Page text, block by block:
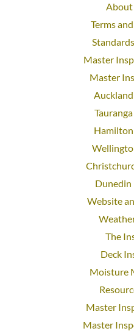
Terms
Master
Master
Dunedin
Website
The
Deck
Moisture
Master
Master